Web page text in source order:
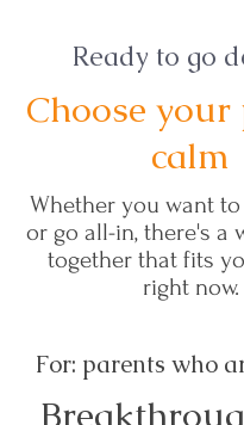
Ready to go
Choose
calm
Whether you want
or go all-in, there's a
together that fits
right now.
For: parents who